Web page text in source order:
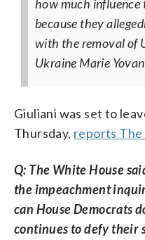
how much
because they
with the removal of
Ukraine Marie
Giuliani was set to
Thursday, reports
Q: The White House
the impeachment
can House Democrats
continues to defy their